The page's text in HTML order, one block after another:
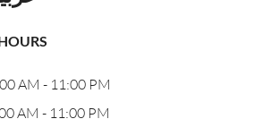
AM - 11:00 PM
AM - 11:00 PM